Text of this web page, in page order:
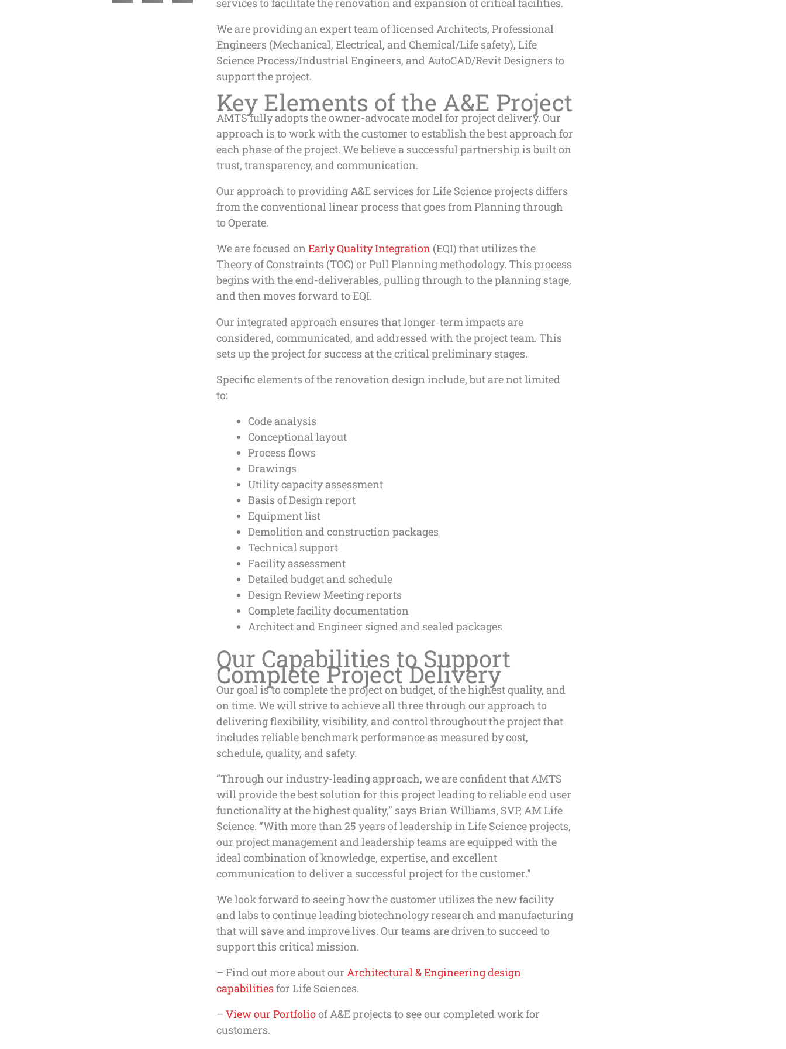
services to facilitate the renovation and expansion of critical facilities.
We are providing an expert team of licensed Architects, Professional
Engineers (Mechanical, Electrical, and Chemical/Life safety), Life
Science Process/Industrial Engineers, and AutoCAD/Revit Designers to
support the project.
Key Elements of the A&E Project
AMTS fully adopts the owner-advocate model for project delivery. Our
approach is to work with the customer to establish the best approach for
each phase of the project. We believe a successful partnership is built on
trust, transparency, and communication.
Our approach to providing A&E services for Life Science projects differs
from the conventional linear process that goes from Planning through
to Operate.
We are focused onEarly Quality Integration (EQI) that utilizes the
Theory of Constraints (TOC) or Pull Planning methodology. This process
begins with the end-deliverables, pulling through to the planning stage,
and then moves forward to EQI.
Our integrated approach ensures that longer-term impacts are
considered, communicated, and addressed with the project team. This
sets up the project for success at the critical preliminary stages.
Specific elements of the renovation design include, but are not limited
to:
Code analysis
Conceptional layout
Process flows
Drawings
Utility capacity assessment
Basis of Design report
Equipment list
Demolition and construction packages
Technical support
Facility assessment
Detailed budget and schedule
Design Review Meeting reports
Complete facility documentation
Architect and Engineer signed and sealed packages
Our Capabilities to Support
Complete Project Delivery
Our goal is to complete the project on budget, of the highest quality, and
on time. We will strive to achieve all three through our approach to
delivering flexibility, visibility, and control throughout the project that
includes reliable benchmark performance as measured by cost,
schedule, quality, and safety.
“Through our industry-leading approach, we are confident that AMTS
will provide the best solution for this project leading to reliable end user
functionality at the highest quality,” says Brian Williams, SVP, AM Life
Science. “With more than 25 years of leadership in Life Science projects,
our project management and leadership teams are equipped with the
ideal combination of knowledge, expertise, and excellent
communication to deliver a successful project for the customer.”
We look forward to seeing how the customer utilizes the new facility
and labs to continue leading biotechnology research and manufacturing
that will save and improve lives. Our teams are driven to succeed to
support this critical mission.
– Find out more about our Architectural & Engineering design
capabilitiesfor Life Sciences.
– View our Portfolioof A&E projects to see our completed work for
customers.